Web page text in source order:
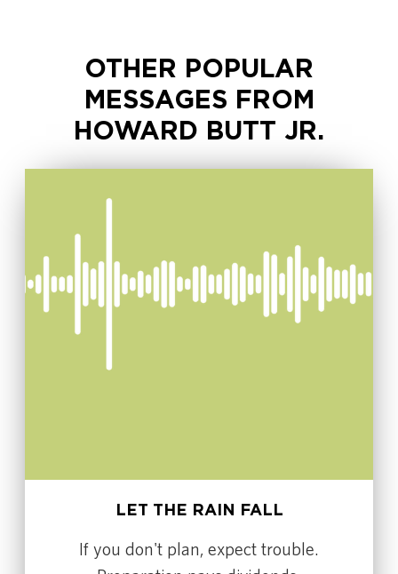
OTHER POPULAR
MESSAGES FROM
HOWARD BUTT JR.
LET THE RAIN FALL
If you don't plan, expect trouble.